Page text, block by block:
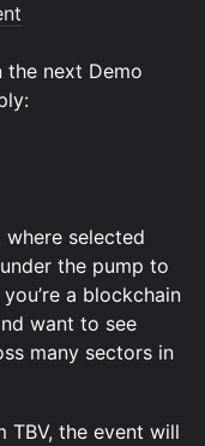
the next Demo
where selected
the pump to
a blockchain
want to see
many sectors in
the event will